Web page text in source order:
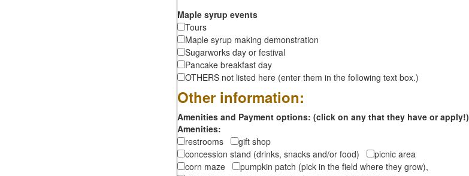
Maple syrup events
Tours
Maple syrup making demonstration
Sugarworks day or festival
Pancake breakfast day
OTHERS not listed here (enter them in the following text box.)
Other information:
Amenities and Payment options: (click on any that they have or apply!)
Amenities:
restrooms
gift shop
concession stand (drinks, snacks and/or food)
picnic area
corn maze
pumpkin patch (pick in the field where they grow),